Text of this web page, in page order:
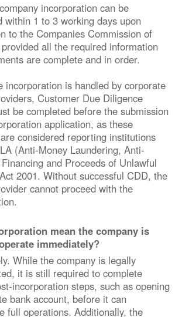
incorporation can be
within 1 to 3 working days upon
to the Companies Commission of
all the required information
are complete and in order.
incorporation is handled by corporate
Customer Due Diligence
be completed before the submission
application, as these
considered reporting institutions
(Anti-Money Laundering, Anti-
and Proceeds of Unlawful
2001. Without successful CDD, the
cannot proceed with the
mean the company is
immediately?
While the company is legally
it is still required to complete
incorporation steps, such as opening
bank account, before it can
full operations. Additionally, the